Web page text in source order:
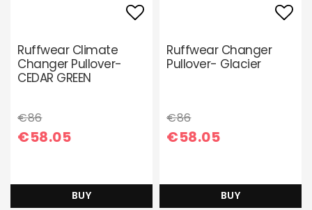
Add to list of
Ruffwear Climate
Changer Pullover-
CEDAR GREEN
€86
€58.05
BUY
Ruffwear Changer
Pullover- Glacier
€86
€58.05
BUY